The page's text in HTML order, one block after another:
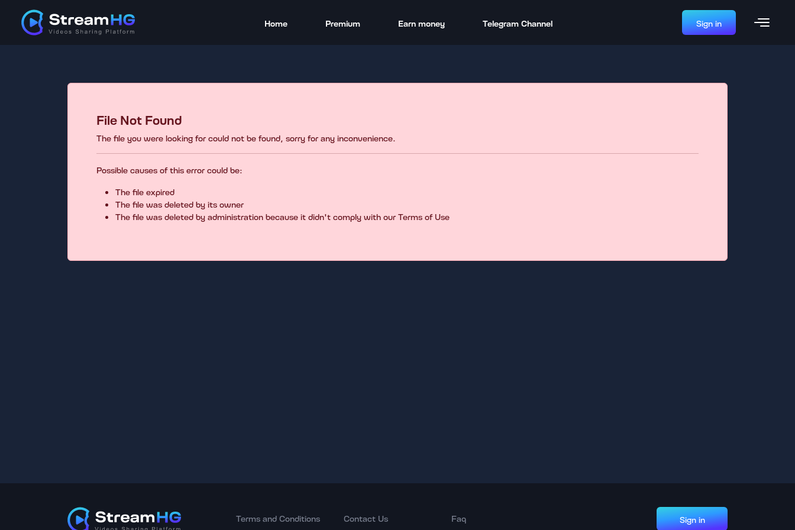
Home Premium Earn money Telegram Channel Sign in
File Not Found
The file you were looking for could not be found, sorry for any inconvenience.
Possible causes of this error could be:
The file expired
The file was deleted by its owner
The file was deleted by administration because it didn't comply with our Terms of Use
Terms and Conditions Contact Us Faq Sign in